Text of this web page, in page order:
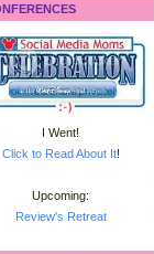
I Went!
Click to Read About It!
Upcoming:
Review's Retreat